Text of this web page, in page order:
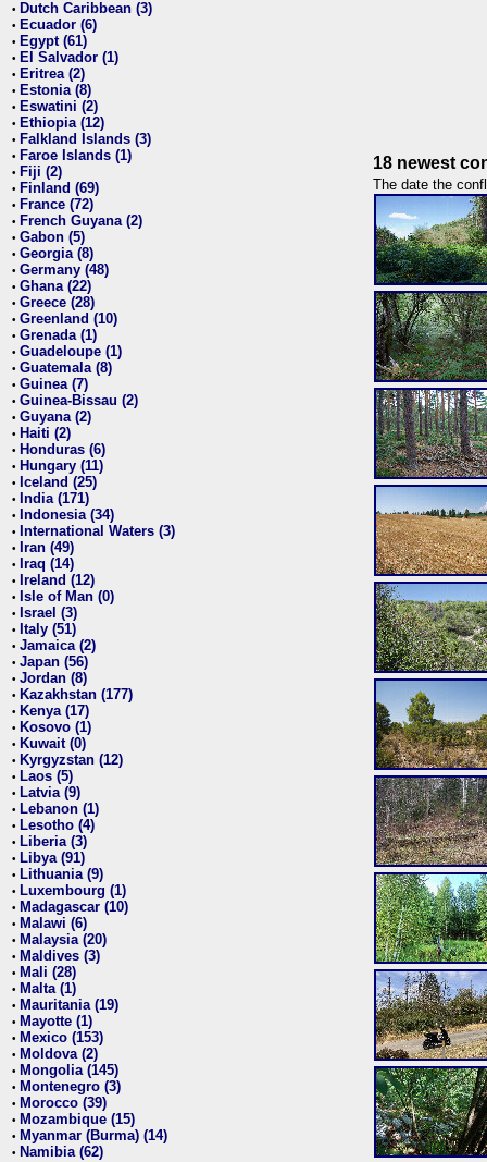
• Dutch Caribbean (3)
• Ecuador (6)
• Egypt (61)
• El Salvador (1)
• Eritrea (2)
• Estonia (8)
• Eswatini (2)
• Ethiopia (12)
• Falkland Islands (3)
• Faroe Islands (1)
• Fiji (2)
• Finland (69)
• France (72)
• French Guyana (2)
• Gabon (5)
• Georgia (8)
• Germany (48)
• Ghana (22)
• Greece (28)
• Greenland (10)
• Grenada (1)
• Guadeloupe (1)
• Guatemala (8)
• Guinea (7)
• Guinea-Bissau (2)
• Guyana (2)
• Haiti (2)
• Honduras (6)
• Hungary (11)
• Iceland (25)
• India (171)
• Indonesia (34)
• International Waters (3)
• Iran (49)
• Iraq (14)
• Ireland (12)
• Isle of Man (0)
• Israel (3)
• Italy (51)
• Jamaica (2)
• Japan (56)
• Jordan (8)
• Kazakhstan (177)
• Kenya (17)
• Kosovo (1)
• Kuwait (0)
• Kyrgyzstan (12)
• Laos (5)
• Latvia (9)
• Lebanon (1)
• Lesotho (4)
• Liberia (3)
• Libya (91)
• Lithuania (9)
• Luxembourg (1)
• Madagascar (10)
• Malawi (6)
• Malaysia (20)
• Maldives (3)
• Mali (28)
• Malta (1)
• Mauritania (19)
• Mayotte (1)
• Mexico (153)
• Moldova (2)
• Mongolia (145)
• Montenegro (3)
• Morocco (39)
• Mozambique (15)
• Myanmar (Burma) (14)
• Namibia (62)
18 newest
The date the